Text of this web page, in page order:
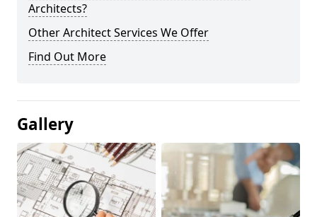
Architects?
Other Architect Services We Offer
Find Out More
Gallery